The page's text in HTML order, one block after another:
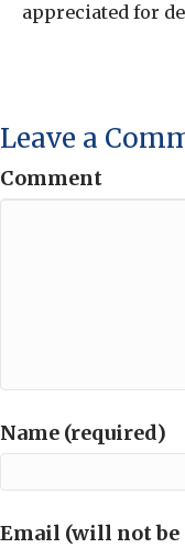
appreciated for
Leave a
Comment
Name (required)
Email (will not